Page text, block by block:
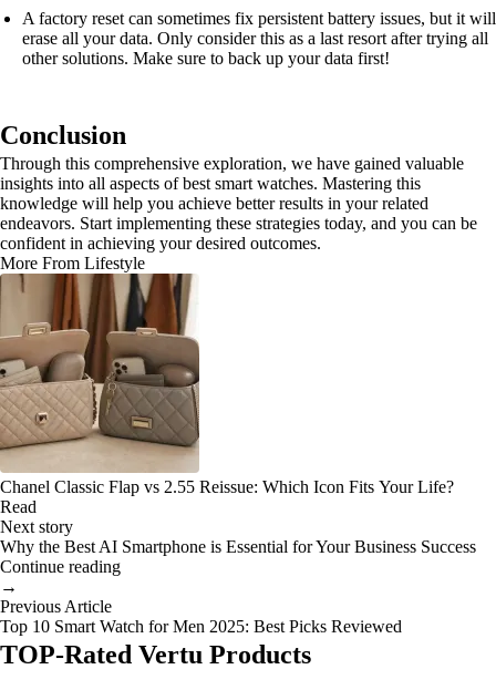
A factory reset can sometimes fix persistent battery issues, but it will
erase all your data. Only consider this as a last resort after trying all
other solutions. Make sure to back up your data first!
Conclusion
Through this comprehensive exploration, we have gained valuable
insights into all aspects of best smart watches. Mastering this
knowledge will help you achieve better results in your related
endeavors. Start implementing these strategies today, and you can be
confident in achieving your desired outcomes.
More From Lifestyle
Chanel Classic Flap vs 2.55 Reissue: Which Icon Fits Your Life?
Read
Next story
Why the Best AI Smartphone is Essential for Your Business Success
Continue reading
→
Previous Article
Top 10 Smart Watch for Men 2025: Best Picks Reviewed
TOP-Rated Vertu Products